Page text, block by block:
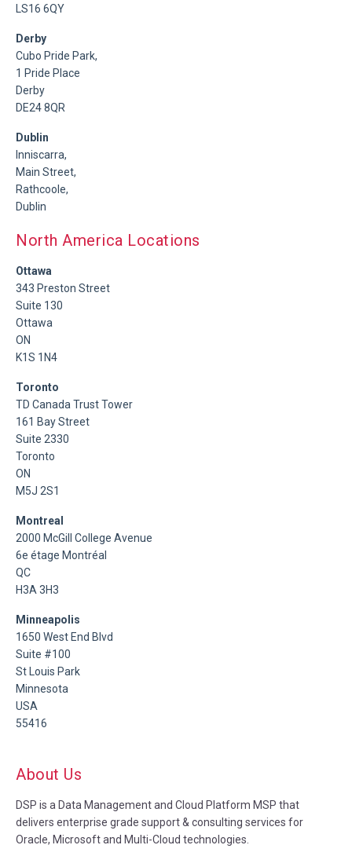
LS16 6QY
Derby
Cubo Pride Park,
1 Pride Place
Derby
DE24 8QR
Dublin
Inniscarra,
Main Street,
Rathcoole,
Dublin
North America Locations
Ottawa
343 Preston Street
Suite 130
Ottawa
ON
K1S 1N4
Toronto
TD Canada Trust Tower
161 Bay Street
Suite 2330
Toronto
ON
M5J 2S1
Montreal
2000 McGill College Avenue
6e étage Montréal
QC
H3A 3H3
Minneapolis
1650 West End Blvd
Suite #100
St Louis Park
Minnesota
USA
55416
About Us
DSP is a Data Management and Cloud Platform MSP that
delivers enterprise grade support & consulting services for
Oracle, Microsoft and Multi-Cloud technologies.